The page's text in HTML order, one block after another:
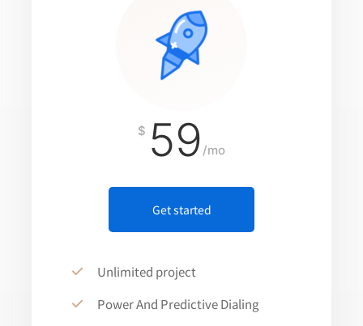
$ 59 /mo
Get started
Unlimited project
Power And Predictive Dialing